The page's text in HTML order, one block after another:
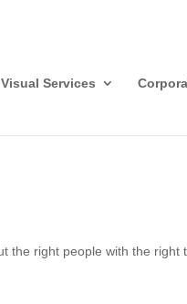
Services
right people with the